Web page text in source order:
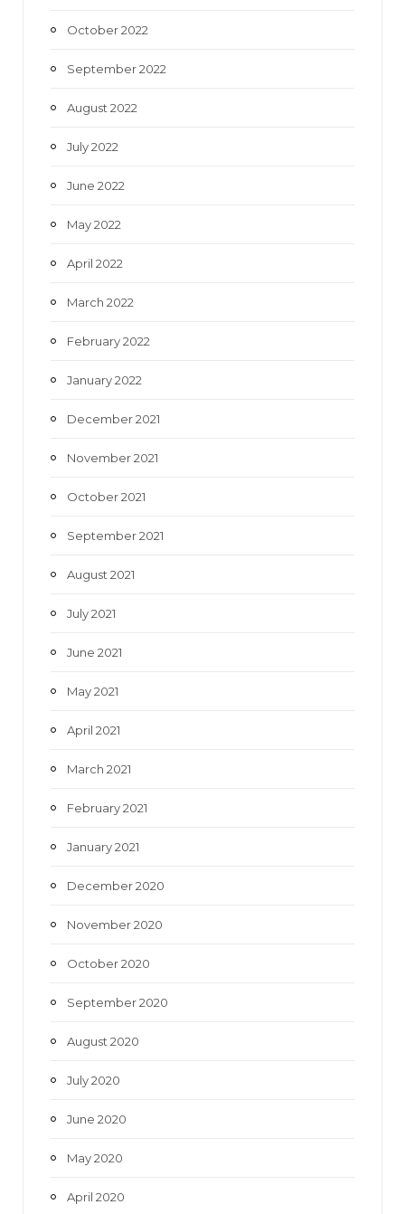
October 2022
September 2022
August 2022
July 2022
June 2022
May 2022
April 2022
March 2022
February 2022
January 2022
December 2021
November 2021
October 2021
September 2021
August 2021
July 2021
June 2021
May 2021
April 2021
March 2021
February 2021
January 2021
December 2020
November 2020
October 2020
September 2020
August 2020
July 2020
June 2020
May 2020
April 2020